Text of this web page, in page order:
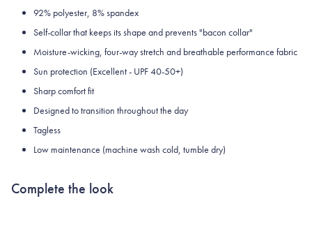
92% polyester, 8% spandex
Self-collar that keeps its shape and prevents "bacon collar"
Moisture-wicking, four-way stretch and breathable performance fabric
Sun protection (Excellent - UPF 40-50+)
Sharp comfort fit
Designed to transition throughout the day
Tagless
Low maintenance (machine wash cold, tumble dry)
Complete the look